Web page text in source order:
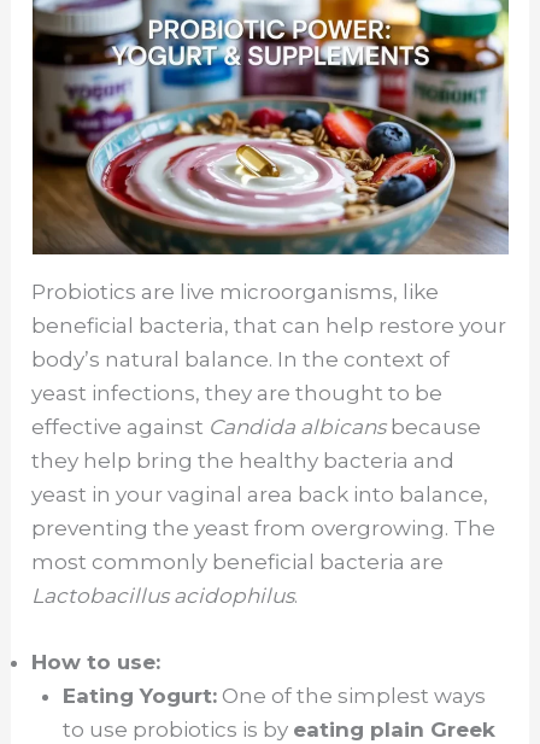
Probiotics are live microorganisms, like
beneficial bacteria, that can help restore your
body’s natural balance. In the context of
yeast infections, they are thought to be
effective against Candida albicansbecause
they help bring the healthy bacteria and
yeast in your vaginal area back into balance,
preventing the yeast from overgrowing. The
most commonly beneficial bacteria are
Lactobacillus acidophilus.
How to use:
Eating Yogurt:One of the simplest ways
to use probiotics is by eating plain Greek